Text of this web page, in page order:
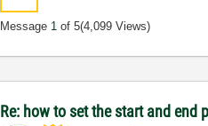
Message 1 of 5(4,099 Views)
Re: how to set the start and end